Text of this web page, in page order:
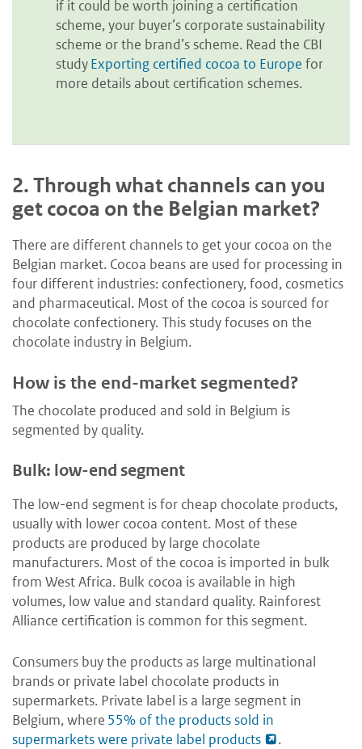
if it could be worth joining a certification
scheme, your buyer’s corporate sustainability
scheme or the brand’s scheme. Read the CBI
studyExporting certified cocoa to Europe for
more details about certification schemes.
2.Through what channels can you
get cocoa on the Belgian market?
There are different channels to get your cocoa on the
Belgian market. Cocoa beans are used for processing in
four different industries: confectionery, food, cosmetics
and pharmaceutical. Most of the cocoa is sourced for
chocolate confectionery. This study focuses on the
chocolate industry in Belgium.
How is the end-market segmented?
The chocolate produced and sold in Belgium is
segmented by quality.
Bulk: low-end segment
The low-end segment is for cheap chocolate products,
usually with lower cocoa content. Most of these
products are produced by large chocolate
manufacturers. Most of the cocoa is imported in bulk
from West Africa. Bulk cocoa is available in high
volumes, low value and standard quality. Rainforest
Alliance certification is common for this segment.
Consumers buy the products as large multinational
brands or private label chocolate products in
supermarkets. Private label is a large segment in
Belgium, where 55% of the products sold in
supermarkets were private label products
.